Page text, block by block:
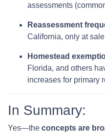
assessments
Reassessment
California, only at
Homestead
Florida, and others
increases for primary
In Summary:
Yes—the concepts are